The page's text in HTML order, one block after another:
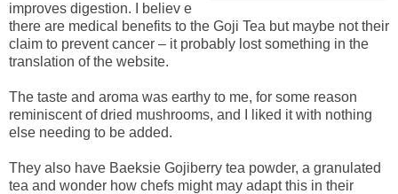
improves digestion. I believ e
there are medical benefits to the Goji Tea but maybe not their
claim to prevent cancer – it probably lost something in the
translation of the website.
The taste and aroma was earthy to me, for some reason
reminiscent of dried mushrooms, and I liked it with nothing
else needing to be added.
They also have Baeksie Gojiberry tea powder, a granulated
tea and wonder how chefs might may adapt this in their